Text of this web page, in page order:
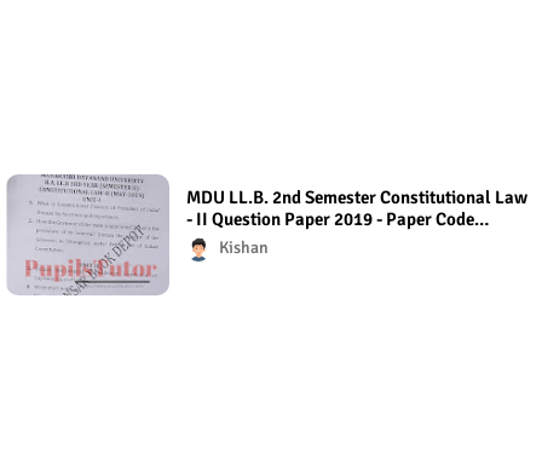
MDU LL.B. 2nd Semester Constitutional Law
- II Question Paper 2019 - Paper Code
(Regular Exam)
Kishan